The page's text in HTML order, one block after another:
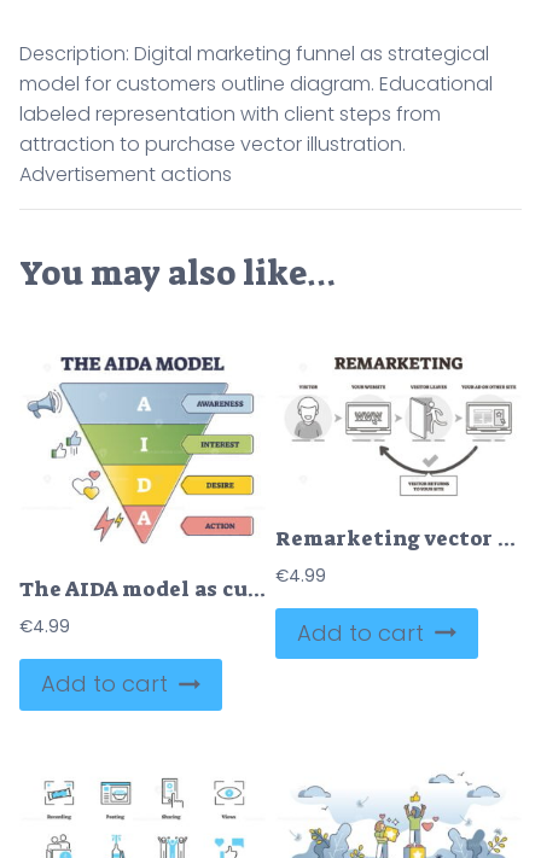
Description: Digital marketing funnel as strategical
model for customers outline diagram. Educational
labeled representation with client steps from
attraction to purchase vector illustration.
Advertisement actions
You may also like…
The AIDA model as customer sale behavior levels explanation outline diagram
€4.99
Add to cart
Remarketing vector illustration
€4.99
Add to cart